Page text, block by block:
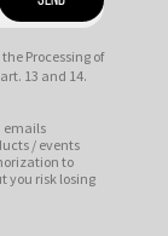
Processing of
13 and 14.
emails
/ events
to
you risk losing